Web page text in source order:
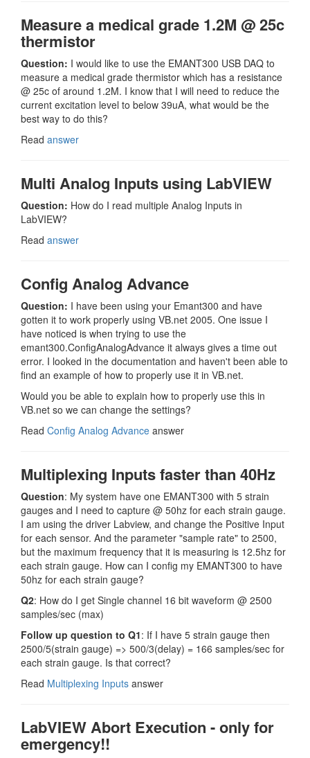
Measure a medical grade 1.2M @ 25c
thermistor
Question: I would like to use the EMANT300 USB DAQ to
measure a medical grade thermistor which has a resistance
@ 25c of around 1.2M. I know that I will need to reduce the
current excitation level to below 39uA, what would be the
best way to do this?
Read answer
Multi Analog Inputs using LabVIEW
Question: How do I read multiple Analog Inputs in
LabVIEW?
Read answer
Config Analog Advance
Question: I have been using your Emant300 and have
gotten it to work properly using VB.net 2005. One issue I
have noticed is when trying to use the
emant300.ConfigAnalogAdvance it always gives a time out
error. I looked in the documentation and haven't been able to
find an example of how to properly use it in VB.net.
Would you be able to explain how to properly use this in
VB.net so we can change the settings?
Read Config Analog Advance answer
Multiplexing Inputs faster than 40Hz
Question: My system have one EMANT300 with 5 strain
gauges and I need to capture @ 50hz for each strain gauge.
I am using the driver Labview, and change the Positive Input
for each sensor. And the parameter "sample rate" to 2500,
but the maximum frequency that it is measuring is 12.5hz for
each strain gauge. How can I config my EMANT300 to have
50hz for each strain gauge?
Q2: How do I get Single channel 16 bit waveform @ 2500
samples/sec (max)
Follow up question to Q1: If I have 5 strain gauge then
2500/5(strain gauge) => 500/3(delay) = 166 samples/sec for
each strain gauge. Is that correct?
Read Multiplexing Inputs answer
LabVIEW Abort Execution - only for
emergency!!